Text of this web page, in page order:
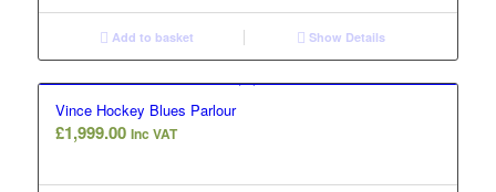
Add to basket Show Details
Vince Hockey Blues Parlour
£1,999.00 Inc VAT